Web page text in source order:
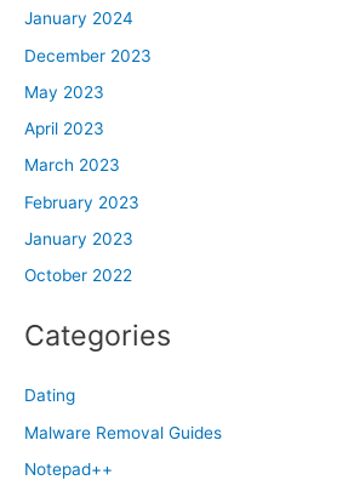
January 2024
December 2023
May 2023
April 2023
March 2023
February 2023
January 2023
October 2022
Categories
Dating
Malware Removal Guides
Notepad++